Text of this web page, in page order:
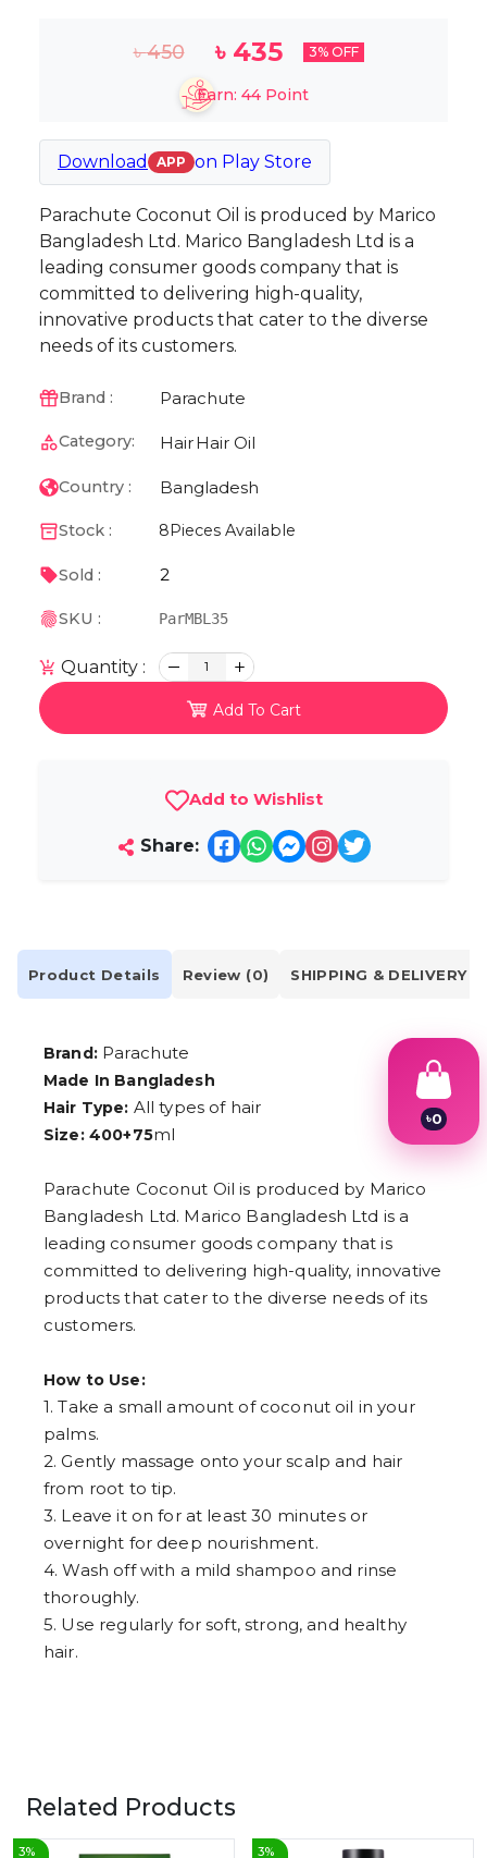
৳450 ৳ 435 3% OFF
Earn: 44Point
Download APP on Play Store
Parachute Coconut Oil is produced by Marico
Bangladesh Ltd. Marico Bangladesh Ltd is a
leading consumer goods company that is
committed to delivering high-quality,
innovative products that cater to the diverse
needs of its customers.
Brand : Parachute
Category: HairHair Oil
Country : Bangladesh
Stock : 8 Pieces Available
Sold : 2
SKU : ParMBL35
Quantity : 1
Add To Cart
Add to Wishlist
Share:
Product Details Review (0) SHIPPING & DELIVERY
Brand:Parachute
Made In Bangladesh
Hair Type: All types of hair
Size: 400+75ml
Parachute Coconut Oil is produced by Marico
Bangladesh Ltd. Marico Bangladesh Ltd is a
leading consumer goods company that is
committed to delivering high-quality, innovative
products that cater to the diverse needs of its
customers.
How to Use:
1. Take a small amount of coconut oil in your
palms.
2. Gently massage onto your scalp and hair
from root to tip.
3. Leave it on for at least 30 minutes or
overnight for deep nourishment.
4. Wash off with a mild shampoo and rinse
thoroughly.
5. Use regularly for soft, strong, and healthy
hair.
Related Products
3%
3%
৳0
8